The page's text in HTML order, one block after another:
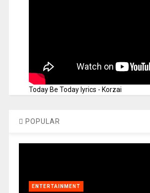
Today Be Today lyrics - Korzai
POPULAR
ENTERTAINMENT